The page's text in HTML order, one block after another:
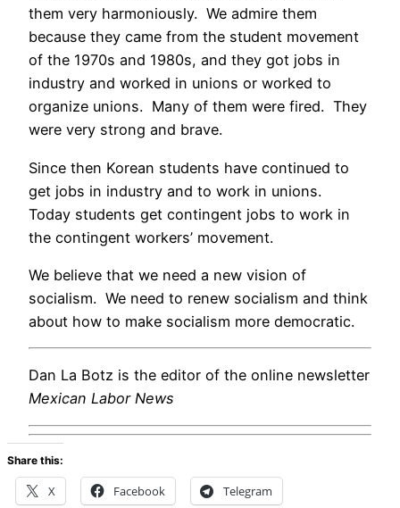
them very harmoniously. We admire them
because they came from the student movement
of the 1970s and 1980s, and they got jobs in
industry and worked in unions or worked to
organize unions. Many of them were fired. They
were very strong and brave.
Since then Korean students have continued to
get jobs in industry and to work in unions.
Today students get contingent jobs to work in
the contingent workers’ movement.
We believe that we need a new vision of
socialism. We need to renew socialism and think
about how to make socialism more democratic.
Dan La Botz is the editor of the online newsletter
Mexican Labor News
Share this:
X Facebook Telegram